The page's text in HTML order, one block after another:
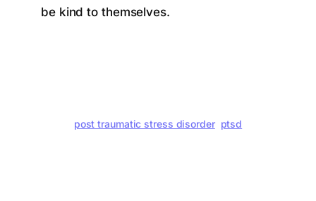
be kind to themselves.
post traumatic stress disorder ptsd